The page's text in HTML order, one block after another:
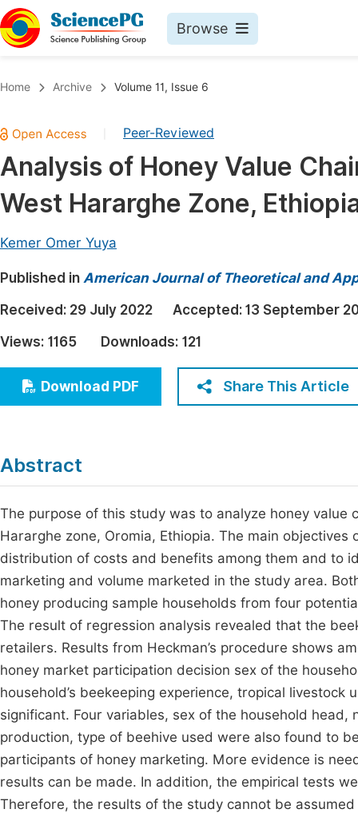
Browse
Chemistry
Medicine & Health
Materials Science
Electrical & Computer Science
Earth, Energy & Environment
Architecture & Civil Engineering
Education
Economics & Management
Humanities & Social Sciences
Home Archive Volume 11, Issue 6
Peer-Reviewed
Analysis of Honey Value
West Hararghe Zone,
Kemer Omer Yuya
Published in American Journal of Theoretical and
Received: 29 July 2022 Accepted: 13 September
Views: 1165 Downloads: 121
Download PDF Share This Article
Abstract
The purpose of this study was to analyze honey value
Hararghe zone, Oromia, Ethiopia. The main
distribution of costs and benefits among them and to
marketing and volume marketed in the study area.
honey producing sample households from four
The result of regression analysis revealed that the
retailers. Results from Heckman’s procedure shows
honey market participation decision sex of the
household’s beekeeping experience, tropical
significant. Four variables, sex of the household
production, type of beehive used were also found to
participants of honey marketing. More evidence is
results can be made. In addition, the empirical tests
Therefore, the results of the study cannot be